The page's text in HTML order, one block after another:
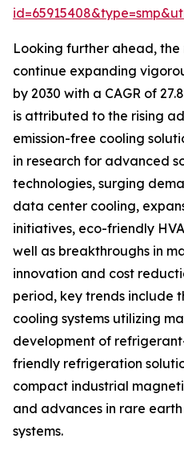
Looking further ahead,
continue expanding
by 2030 with a CAGR of
is attributed to the rising
emission-free cooling
in research for advanced
technologies, surging
data center cooling,
initiatives, eco-friendly
well as breakthroughs in
innovation and cost
period, key trends include
cooling systems utilizing
development of
friendly refrigeration
compact industrial
and advances in rare
systems.